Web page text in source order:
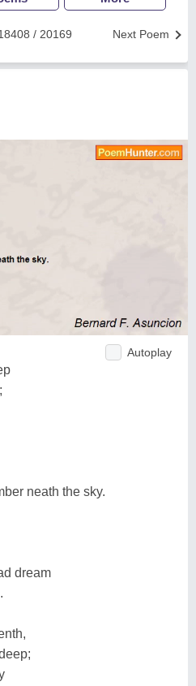
Next Poem
/ 20169
Autoplay
neath the sky.
dream